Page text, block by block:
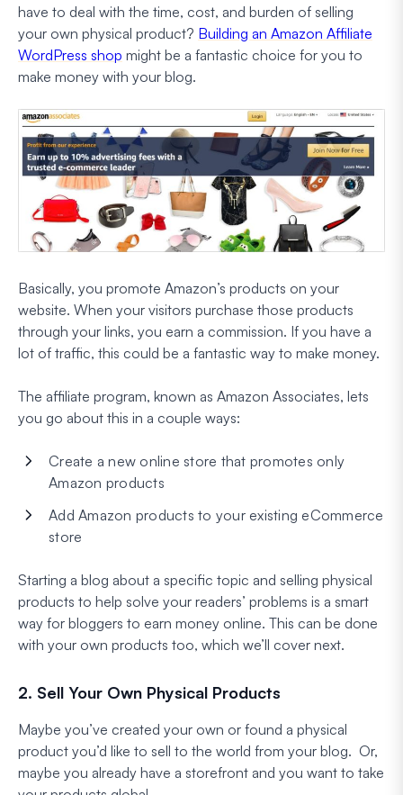
have to deal with the time, cost, and burden of selling
your own physical product? Building an Amazon Affiliate
WordPress shop might be a fantastic choice for you to
make money with your blog.
Basically, you promote Amazon’s products on your
website. When your visitors purchase those products
through your links, you earn a commission. If you have a
lot of traffic, this could be a fantastic way to make money.
The affiliate program, known as Amazon Associates, lets
you go about this in a couple ways:
Create a new online store that promotes only
Amazon products
Add Amazon products to your existing eCommerce
store
Starting a blog about a specific topic and selling physical
products to help solve your readers’ problems is a smart
way for bloggers to earn money online. This can be done
with your own products too, which we’ll cover next.
2. Sell Your Own Physical Products
Maybe you’ve created your own or found a physical
product you’d like to sell to the world from your blog. Or,
maybe you already have a storefront and you want to take